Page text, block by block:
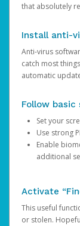
that absolutely
Install anti-
Anti-virus
catch most
automatic
Follow
Set your
Use strong
Enable
additional
Activate
This useful
or stolen.